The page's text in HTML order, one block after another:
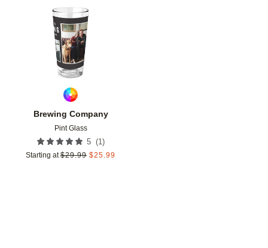
Brewing Company
Pint Glass
5 (1 )
Starting at $29.99 $25.99